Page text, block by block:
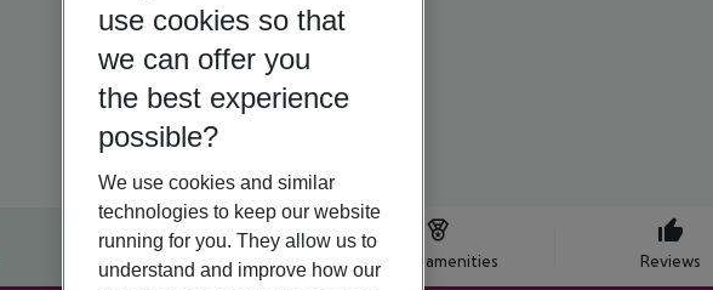
Offer description Hotel amenities Reviews
use cookies so that
we can offer you
the best experience
possible?
We use cookies and similar
technologies to keep our website
running for you. They allow us to
understand and improve how our